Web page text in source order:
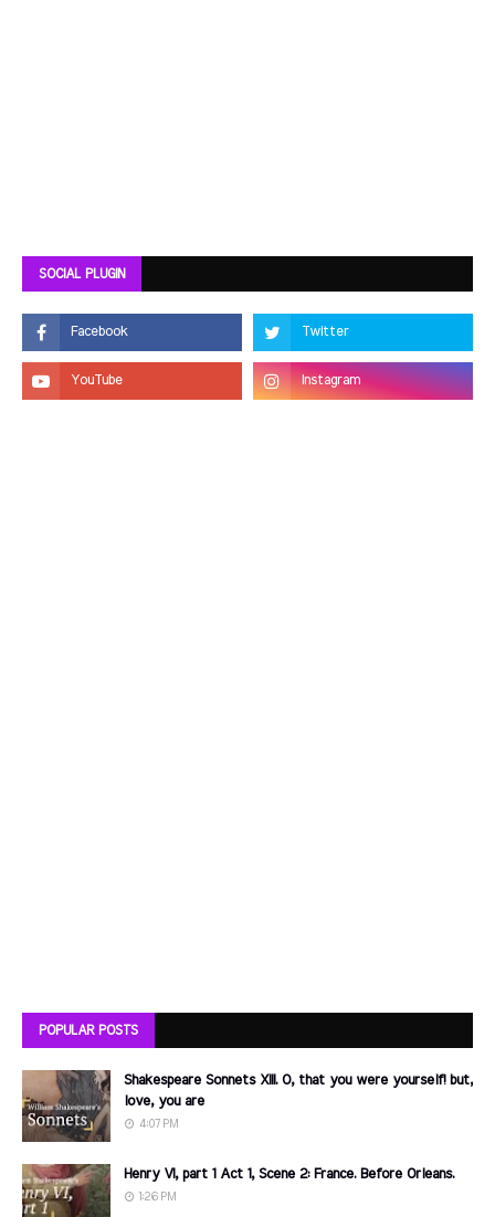
SOCIAL PLUGIN
POPULAR POSTS
Shakespeare Sonnets XIII. O, that you were yourself! but,
love, you are
4:07 PM
Henry VI, part 1 Act 1, Scene 2: France. Before Orleans.
1:26 PM